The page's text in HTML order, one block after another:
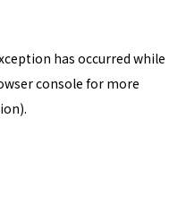
has occurred while
console for more